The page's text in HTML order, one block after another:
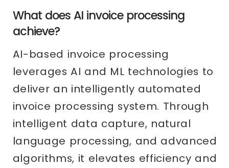
What does AI invoice processing
achieve?
AI-based invoice processing
leverages AI and ML technologies to
deliver an intelligently automated
invoice processing system. Through
intelligent data capture, natural
language processing, and advanced
algorithms, it elevates efficiency and